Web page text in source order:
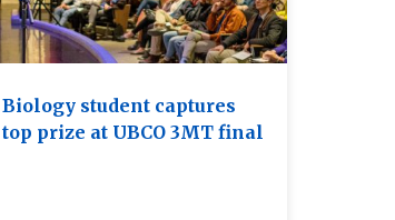
Biology student captures
top prize at UBCO 3MT final